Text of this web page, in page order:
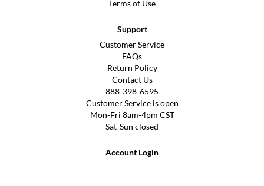
Terms of Use
Support
Customer Service
FAQs
Return Policy
Contact Us
888-398-6595
Customer Service is open
Mon-Fri 8am-4pm CST
Sat-Sun closed
Account Login